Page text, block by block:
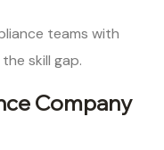
teams with
skill gap.
Company